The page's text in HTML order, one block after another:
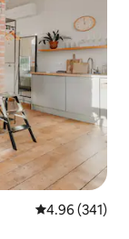
4.96 out of 5
4.96 (341)